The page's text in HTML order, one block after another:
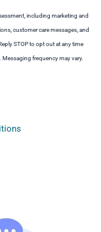
including marketing and
customer care messages, and
STOP to opt out at any time
Messaging frequency may vary.